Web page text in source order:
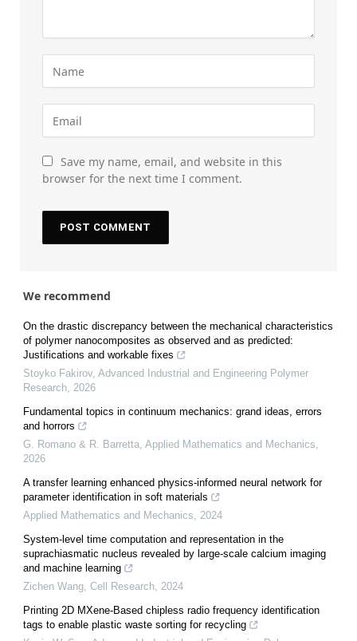
Save my name, email, and website in this
browser for the next time I comment.
We recommend
On the drastic discrepancy between the mechanical characteristics
of polymer nanocomposites as observed and as predicted:
Justifications and workable fixes
Stoyko Fakirov, Advanced Industrial and Engineering Polymer
Research, 2026
Fundamental topics in continuum mechanics: grand ideas, errors
and horrors
G. Romano & R. Barretta, Applied Mathematics and Mechanics,
2026
A transfer learning enhanced physics-informed neural network for
parameter identification in soft materials
Applied Mathematics and Mechanics, 2024
System-level time computation and representation in the
suprachiasmatic nucleus revealed by large-scale calcium imaging
and machine learning
Zichen Wang, Cell Research, 2024
Printing 2D MXene-Based chipless radio frequency identification
tags to enable plastic waste sorting for recycling